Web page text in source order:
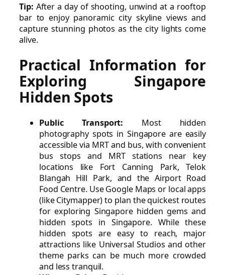
Tip: After a day of shooting, unwind at a rooftop
bar to enjoy panoramic city skyline views and
capture stunning photos as the city lights come
alive.
Practical Information for
Exploring Singapore
Hidden Spots
Public Transport: Most hidden
photography spots in Singapore are easily
accessible via MRT and bus, with convenient
bus stops and MRT stations near key
locations like Fort Canning Park, Telok
Blangah Hill Park, and the Airport Road
Food Centre. Use Google Maps or local apps
(like Citymapper) to plan the quickest routes
for exploring Singapore hidden gems and
hidden spots in Singapore. While these
hidden spots are easy to reach, major
attractions like Universal Studios and other
theme parks can be much more crowded
and less tranquil.